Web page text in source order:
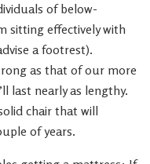
of below-
sitting effectively with
a footrest).
as that of our more
last nearly as lengthy.
chair that will
of years.